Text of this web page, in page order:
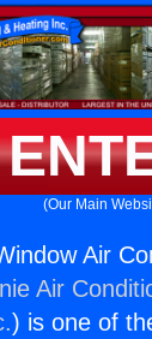
(Our Main
Air
Air
) is one of